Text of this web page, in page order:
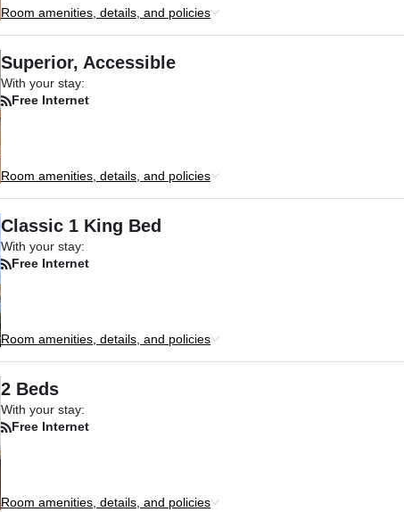
Room amenities, details, and policies
Superior, Accessible
With your stay:
Free Internet
Room amenities, details, and policies
Classic 1 King Bed
With your stay:
Free Internet
Room amenities, details, and policies
2 Beds
With your stay:
Free Internet
Room amenities, details, and policies